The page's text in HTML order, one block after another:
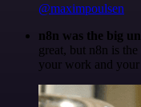
@maximpoulsen
n8n was the big
great, but n8n is
your work and your